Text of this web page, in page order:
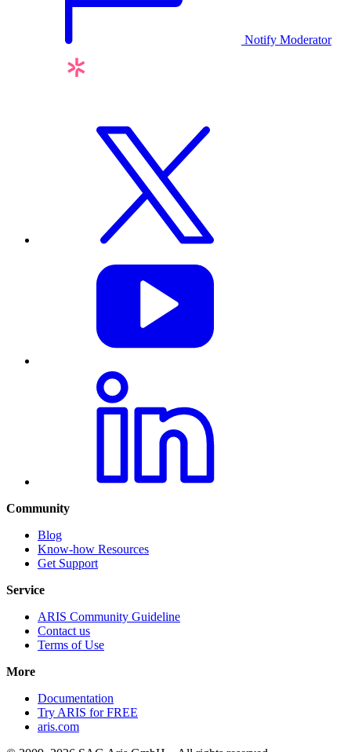
Notify Moderator
Community
Blog
Know-how Resources
Get Support
Service
ARIS Community Guideline
Contact us
Terms of Use
More
Documentation
Try ARIS for FREE
aris.com